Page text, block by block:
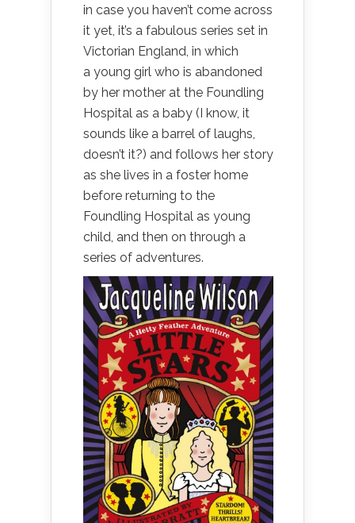
in case you haven’t come across
it yet, it’s a fabulous series set in
Victorian England, in which
a young girl who is abandoned
by her mother at the Foundling
Hospital as a baby (I know, it
sounds like a barrel of laughs,
doesn’t it?) and follows her story
as she lives in a foster home
before returning to the
Foundling Hospital as young
child, and then on through a
series of adventures.